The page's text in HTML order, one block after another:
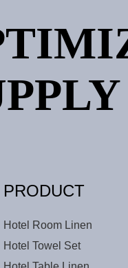
PRODUCT
Hotel Room Linen
Hotel Towel Set